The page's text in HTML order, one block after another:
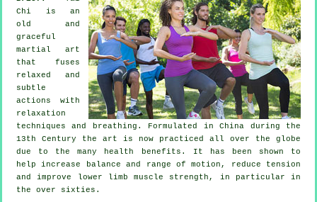
Chi is an
old and
graceful
martial art
that fuses
relaxed and
subtle
actions with
relaxation
techniques and breathing. Formulated in China during the
13th Century the art is now practiced all over the globe
due to the many health benefits. It has been shown to
help increase balance and range of motion, reduce tension
and improve lower limb muscle strength, in particular in
the over sixties.